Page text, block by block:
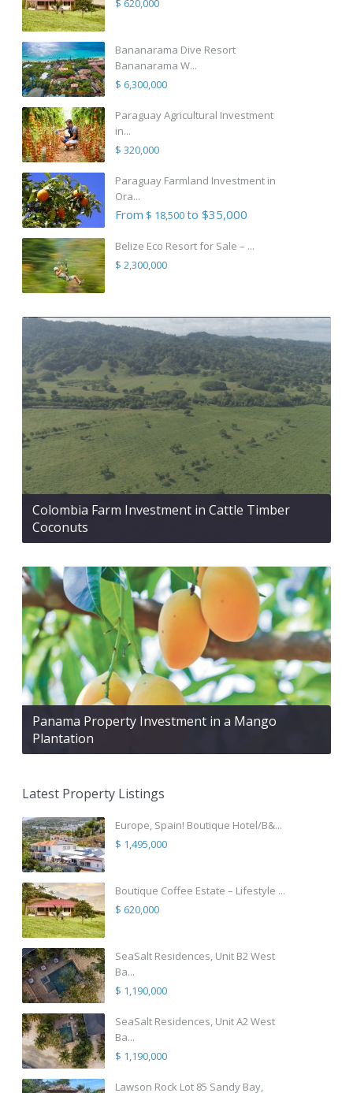
Bananarama Dive Resort
Bananarama W...
$ 6,300,000
Paraguay Agricultural Investment
in...
$ 320,000
Paraguay Farmland Investment in
Ora...
From $ 18,500to $35,000
Belize Eco Resort for Sale – ...
$ 2,300,000
Colombia Farm Investment in Cattle Timber
Coconuts
Panama Property Investment in a Mango
Plantation
Latest Property Listings
Europe, Spain! Boutique Hotel/B&...
$ 1,495,000
Boutique Coffee Estate – Lifestyle ...
$ 620,000
SeaSalt Residences, Unit B2 West
Ba...
$ 1,190,000
SeaSalt Residences, Unit A2 West
Ba...
$ 1,190,000
Lawson Rock Lot 85 Sandy Bay,